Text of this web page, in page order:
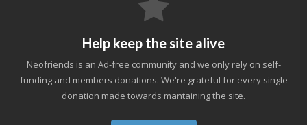
Help keep the site alive
Neofriends is an Ad-free community and we only rely on self-
funding and members donations. We're grateful for every single
donation made towards mantaining the site.